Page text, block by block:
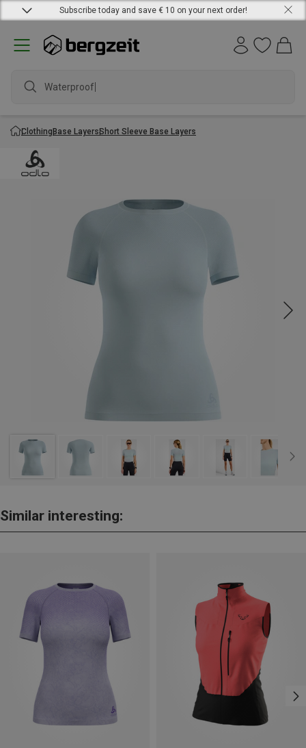
Subscribe today and save € 10 on your next order!
Waterproof j
ClothingBase LayersShort Sleeve Base Layers
Similar interesting: